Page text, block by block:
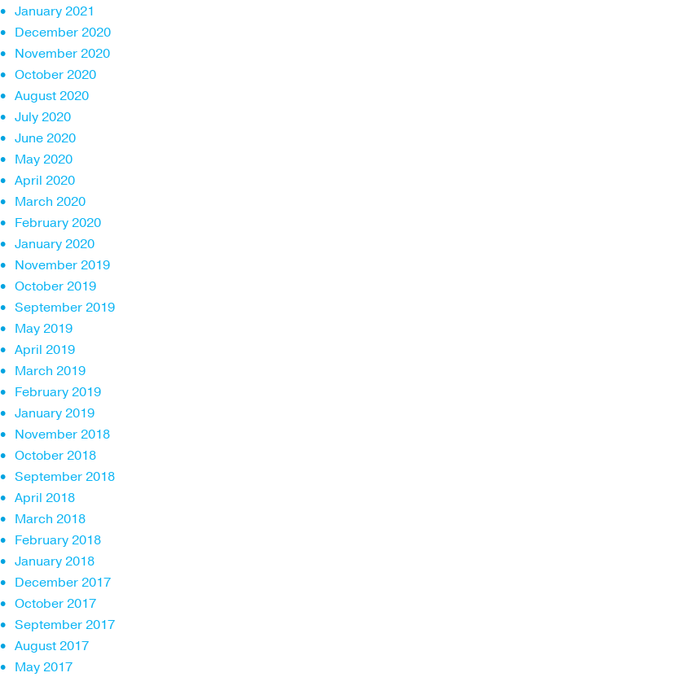
January 2021
December 2020
November 2020
October 2020
August 2020
July 2020
June 2020
May 2020
April 2020
March 2020
February 2020
January 2020
November 2019
October 2019
September 2019
May 2019
April 2019
March 2019
February 2019
January 2019
November 2018
October 2018
September 2018
April 2018
March 2018
February 2018
January 2018
December 2017
October 2017
September 2017
August 2017
May 2017